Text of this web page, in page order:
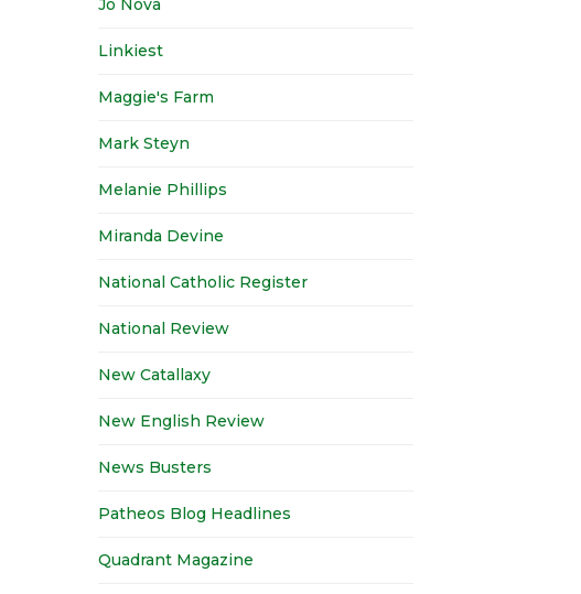
Linkiest
Maggie's Farm
Mark Steyn
Melanie Phillips
Miranda Devine
National Catholic Register
National Review
New Catallaxy
New English Review
News Busters
Patheos Blog Headlines
Quadrant Magazine